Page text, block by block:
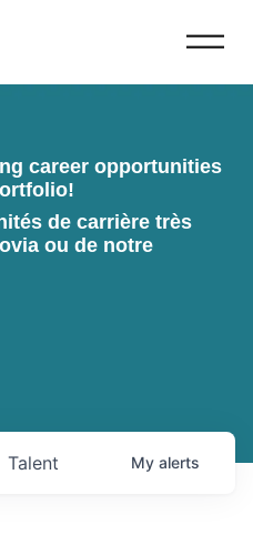
career opportunities
de carrière très
ou de notre
Talent My alerts